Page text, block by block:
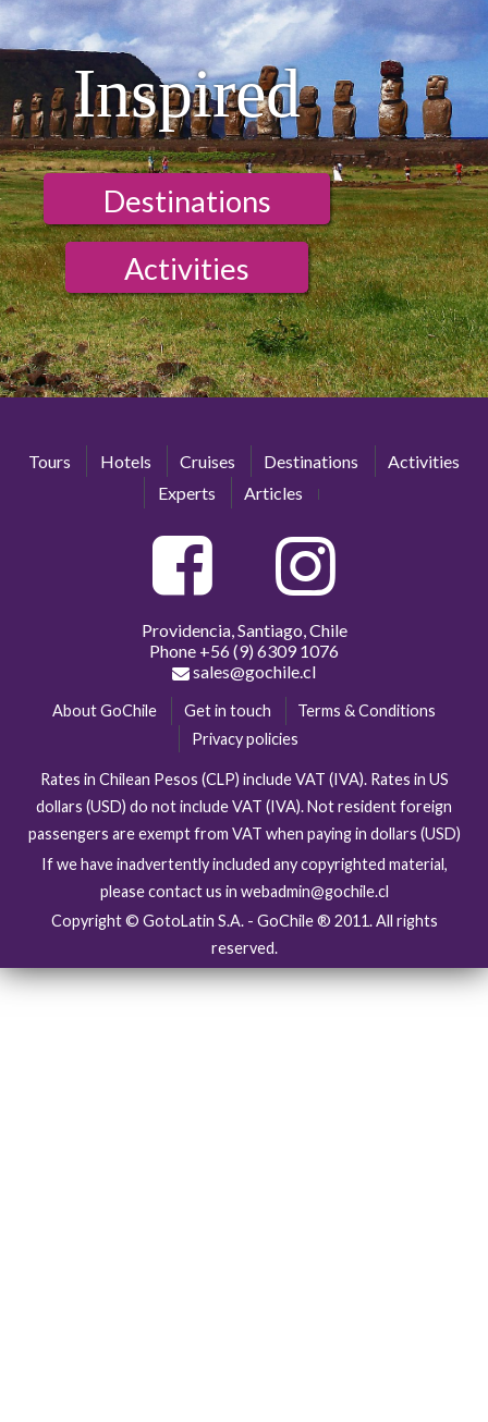
Inspired
Destinations
Activities
Tours Hotels Cruises Destinations
Activities
Experts
Articles
Providencia, Santiago, Chile
Phone +56 (9) 6309 1076
sales@gochile.cl
About GoChile Get in touch
Terms & Conditions
Privacy policies
Rates in Chilean Pesos (CLP) include VAT (IVA). Rates in US
dollars (USD) do not include VAT (IVA). Not resident foreign
passengers are exempt from VAT when paying in dollars (USD)
If we have inadvertently included any copyrighted material,
please contact us in webadmin@gochile.cl
Copyright © GotoLatin S.A. - GoChile ® 2011. All rights
reserved.